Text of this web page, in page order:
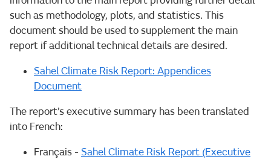
such as methodology, plots, and statistics. This
document should be used to supplement the main
report if additional technical details are desired.
Sahel Climate Risk Report: Appendices
Document
The report’s executive summary has been translated
into French:
Français - Sahel Climate Risk Report (Executive